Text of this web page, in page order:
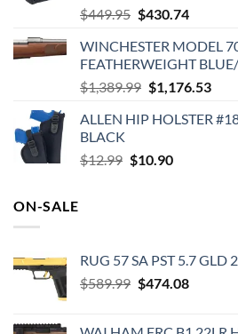
$449.95 Original
was:
$449.95.
$430.74Current
is:
WINCHESTER MODEL
FEATHERWEIGHT
$1,389.99 Original
was:
$1,176.53
is:
ALLEN HIP HOLSTER
BLACK
$12.99 Original
$10.90Current
ON-SALE
RUG 57 SA PST 5.7 GLD
$589.99 Original
$474.08Current